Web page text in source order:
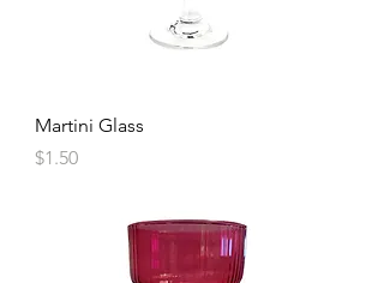
Martini Glass
Price
$1.50